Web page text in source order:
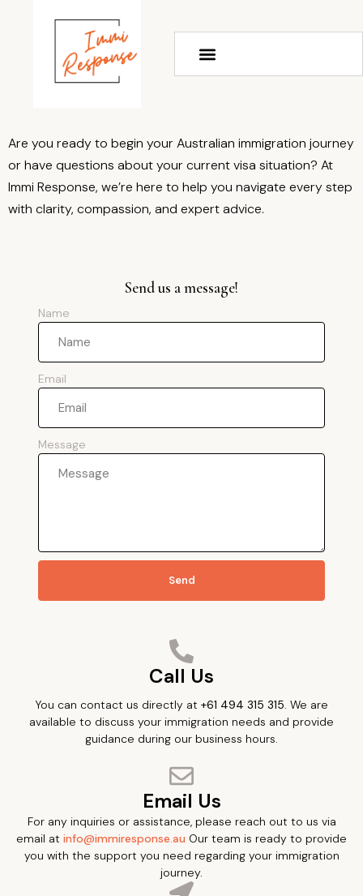
Are you ready to begin your Australian immigration journey
or have questions about your current visa situation? At
Immi Response, we’re here to help you navigate every step
with clarity, compassion, and expert advice.
Send us a message!
Name
Email
Message
Send
Call Us
You can contact us directly at +61 494 315 315. We are
available to discuss your immigration needs and provide
guidance during our business hours.
Email Us
For any inquiries or assistance, please reach out to us via
email at info@immiresponse.au Our team is ready to provide
you with the support you need regarding your immigration
journey.